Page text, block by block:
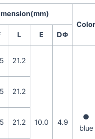
Color
L E DΦ
21.2
10.0 4.9
●
blue
21.2
21.2